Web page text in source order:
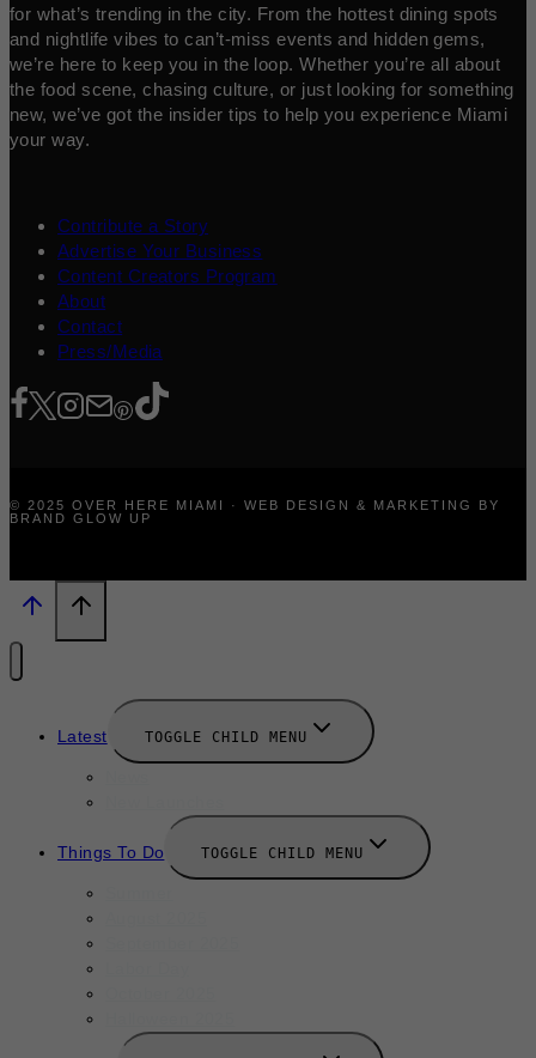
for what’s trending in the city. From the hottest dining spots
and nightlife vibes to can’t-miss events and hidden gems,
we’re here to keep you in the loop. Whether you’re all about
the food scene, chasing culture, or just looking for something
new, we’ve got the insider tips to help you experience Miami
your way.
Contribute a Story
Advertise Your Business
Content Creators Program
About
Contact
Press/Media
© 2025 OVER HERE MIAMI · WEB DESIGN & MARKETING BY
BRAND GLOW UP
Latest TOGGLE CHILD MENU
Things To Do TOGGLE CHILD MENU